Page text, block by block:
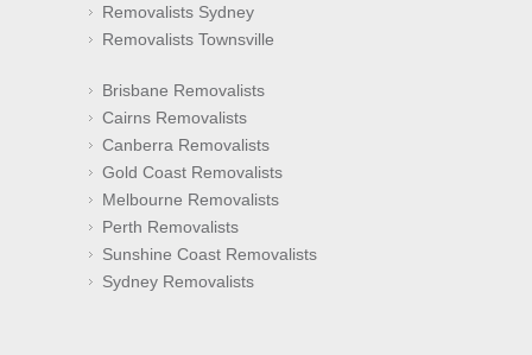
Removalists Sydney
Removalists Townsville
Brisbane Removalists
Cairns Removalists
Canberra Removalists
Gold Coast Removalists
Melbourne Removalists
Perth Removalists
Sunshine Coast Removalists
Sydney Removalists